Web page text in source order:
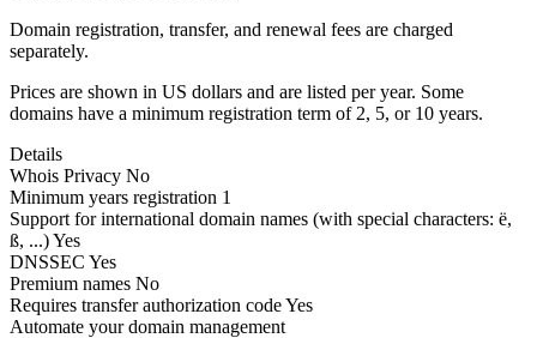
Domain registration, transfer, and renewal fees are charged
separately.
Prices are shown in US dollars and are listed per year. Some
domains have a minimum registration term of 2, 5, or 10 years.
Details
Whois Privacy No
Minimum years registration 1
Support for international domain names (with special characters: ë,
ß, ...)Yes
DNSSEC Yes
Premium names No
Requires transfer authorization codeYes
Automate your domain management